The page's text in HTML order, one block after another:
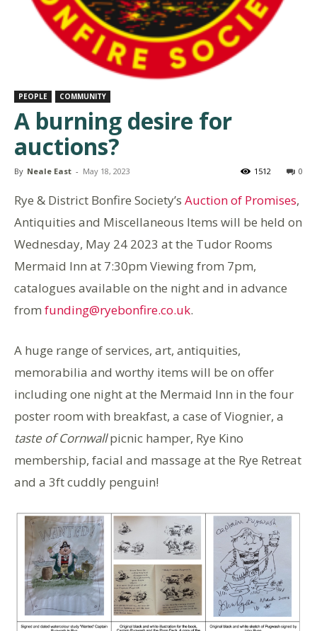
PEOPLE COMMUNITY
A burning desire for
auctions?
By Neale East - May 18, 2023 0
1512
Rye & District Bonfire Society’s Auction of Promises,
Antiquities and Miscellaneous Items will be held on
Wednesday, May 24 2023 at the Tudor Rooms
Mermaid Inn at 7:30pm Viewing from 7pm,
catalogues available on the night and in advance
from funding@ryebonfire.co.uk.
A huge range of services, art, antiquities,
memorabilia and worthy items will be on offer
including one night at the Mermaid lnn in the four
poster room with breakfast, a case of Viognier, a
taste of Cornwallpicnic hamper, Rye Kino
membership, facial and massage at the Rye Retreat
and a 3ft cuddly penguin!